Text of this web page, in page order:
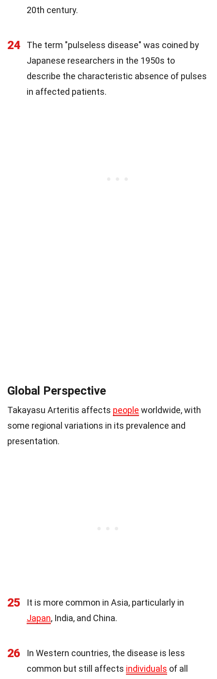
20th century.
24
The term "pulseless disease" was coined by
Japanese researchers in the 1950s to
describe the characteristic absence of pulses
in affected patients.
Global Perspective
Takayasu Arteritis affects people worldwide, with
some regional variations in its prevalence and
presentation.
25
It is more common in Asia, particularly in
Japan, India, and China.
26
In Western countries, the disease is less
common but still affects individuals of all